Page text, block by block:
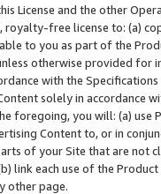
License and the other
royalty-free license to: (a)
to you as part of the
otherwise provided for
with the Specifications
solely in accordance
foregoing, you will: (a) use
Content to, or in
of your Site that are not
link each use of the
other page.